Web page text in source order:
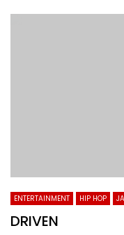
ENTERTAINMENT HIP HOP
DRIVEN